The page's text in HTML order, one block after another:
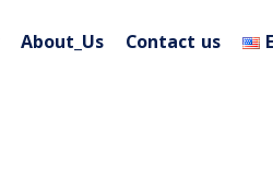
About_Us Contact us